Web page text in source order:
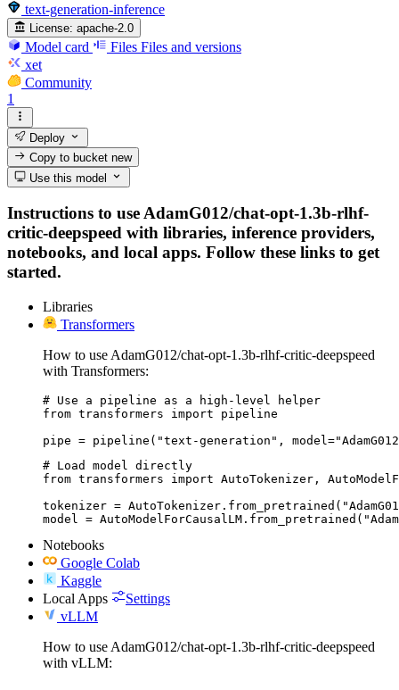
text-generation-inference
License: apache-2.0
Model card Files Files and versions
xet
Community
1
Deploy
Copy to bucketnew
Use this model
Instructions to use AdamG012/chat-opt-1.3b-rlhf-
critic-deepspeed with libraries, inference providers,
notebooks, and local apps. Follow these links to get
started.
Libraries
Transformers
How to use AdamG012/chat-opt-1.3b-rlhf-critic-deepspeed
with Transformers:
# Use a pipeline as a high-level helper
from transformers import pipeline
pipe = pipeline("text-generation",
# Load model directly
from transformers import AutoTokenizer,
tokenizer =
model =
Notebooks
Google Colab
Kaggle
Local Apps
Settings
vLLM
How to use AdamG012/chat-opt-1.3b-rlhf-critic-deepspeed
with vLLM: